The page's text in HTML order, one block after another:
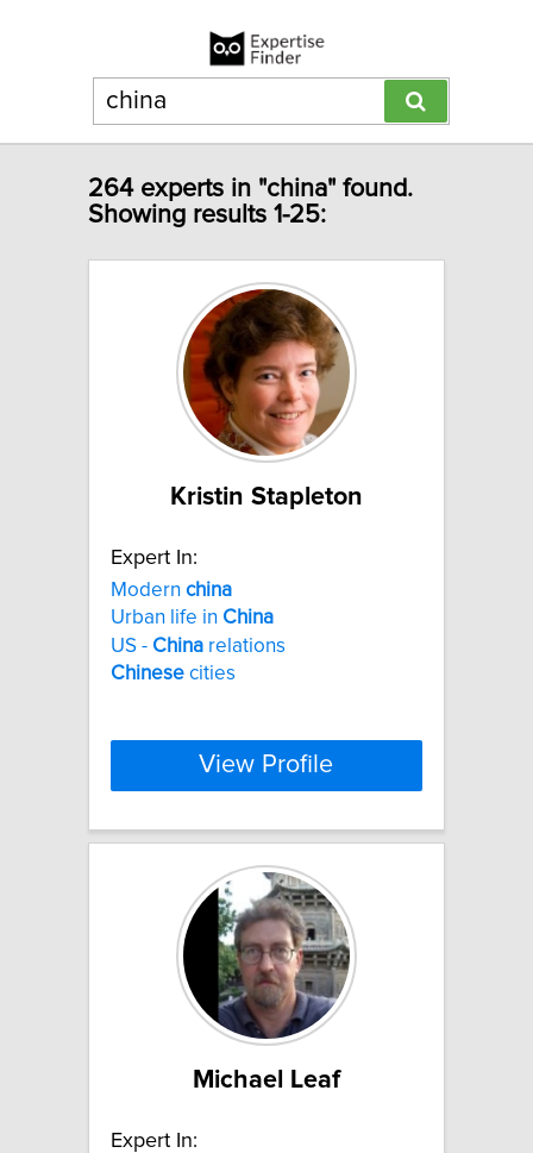
264 experts in "china" found.
Showing results 1-25:
Kristin Stapleton
Expert In:
Modern china
Urban life in China
US - China relations
Chinese cities
View Profile
Michael Leaf
Expert In: